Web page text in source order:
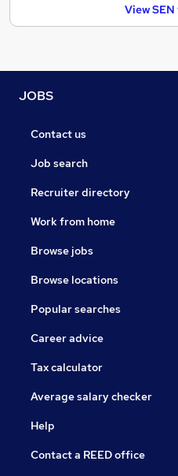
View
JOBS
Contact us
Job search
Recruiter directory
Work from home
Browse jobs
Browse locations
Popular searches
Career advice
Tax calculator
Average salary checker
Help
Contact a REED office